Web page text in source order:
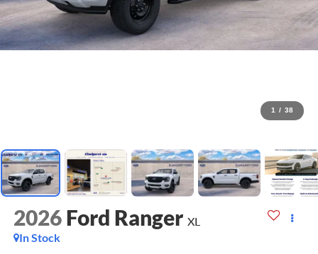
1 / 38
2026 Ford Ranger XL
In Stock